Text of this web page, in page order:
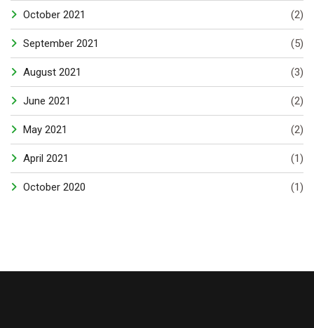
October 2021 (2)
September 2021 (5)
August 2021 (3)
June 2021 (2)
May 2021 (2)
April 2021 (1)
October 2020 (1)